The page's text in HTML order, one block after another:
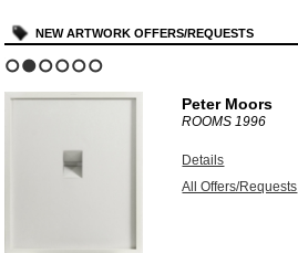
NEW ARTWORK OFFERS/REQUESTS
Peter Moors
ROOMS1996
Details
All Offers/Requests